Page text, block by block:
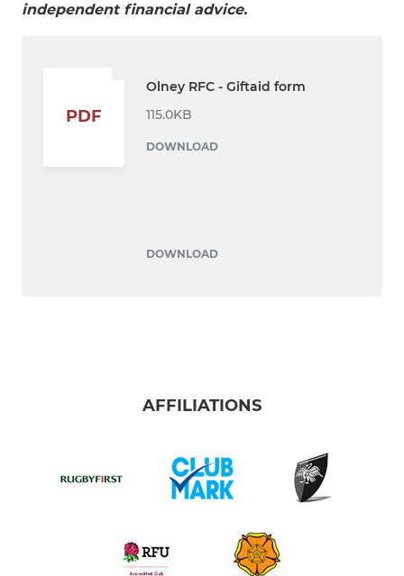
independent financial advice.
PDF
Olney RFC - Giftaid form
115.0KB
DOWNLOAD
DOWNLOAD
AFFILIATIONS